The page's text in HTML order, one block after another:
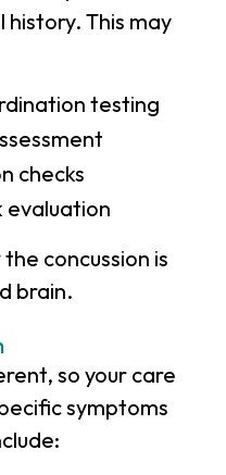
This may
testing
checks
evaluation
concussion is
brain.
so your care
symptoms